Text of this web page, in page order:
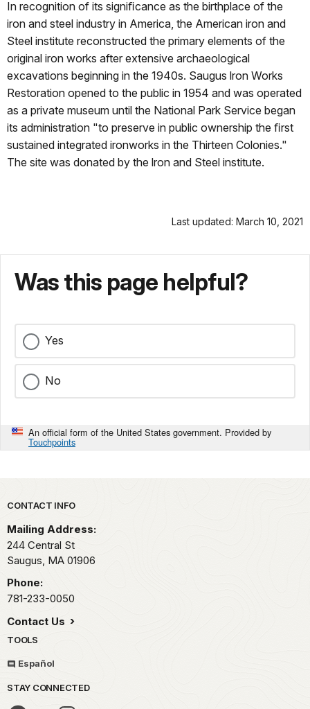
In recognition of its signiﬁcance as the birthplace of the
iron and steel industry in America, the American iron and
Steel institute reconstructed the primary elements of the
original iron works after extensive archaeological
excavations beginning in the 1940s. Saugus lron Works
Restoration opened to the public in 1954 and was operated
as a private museum until the National Park Service began
its administration "to preserve in public ownership the ﬁrst
sustained integrated ironworks in the Thirteen Colonies."
The site was donated by the lron and Steel institute.
Last updated: March 10, 2021
Was this page helpful?
Yes
No
An official form of the United States government. Provided by
Touchpoints
Park footer
CONTACT INFO
Mailing Address:
244 Central St
Saugus, MA 01906
Phone:
781-233-0050
Contact Us
TOOLS
Español
STAY CONNECTED